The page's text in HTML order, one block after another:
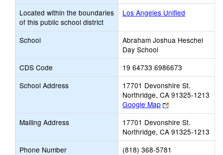
Located within the boundaries
of this public school district
Los Angeles Unified
School
Abraham Joshua Heschel
Day School
CDS Code
19 64733 6986673
School Address
17701 Devonshire St.
Northridge, CA 91325-1213
Google Map
Link
opens
new
browser
tab
Mailing Address
17701 Devonshire St.
Northridge, CA 91325-1213
Phone Number
(818) 368-5781